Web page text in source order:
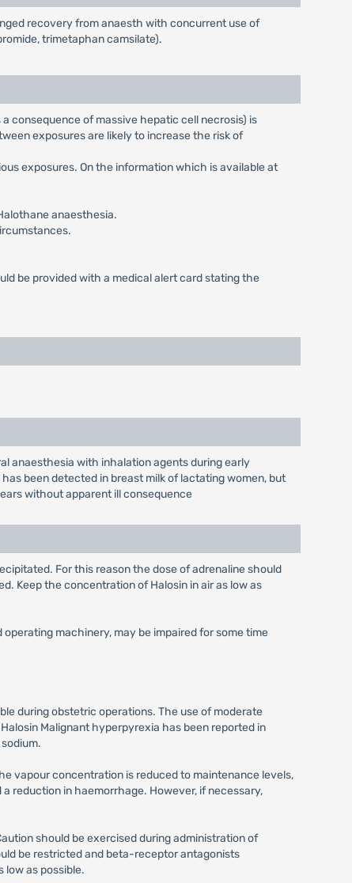
recovery from anaesth with concurrent use of
trimetaphan camsilate).
consequence of massive hepatic cell necrosis) is
exposures are likely to increase the risk of
exposures. On the information which is available at
anaesthesia.
be provided with a medical alert card stating the
anaesthesia with inhalation agents during early
been detected in breast milk of lactating women, but
without apparent ill consequence
For this reason the dose of adrenaline should
Keep the concentration of Halosin in air as low as
machinery, may be impaired for some time
during obstetric operations. The use of moderate
Malignant hyperpyrexia has been reported in
vapour concentration is reduced to maintenance levels,
reduction in haemorrhage. However, if necessary,
should be exercised during administration of
be restricted and beta-receptor antagonists
low as possible.